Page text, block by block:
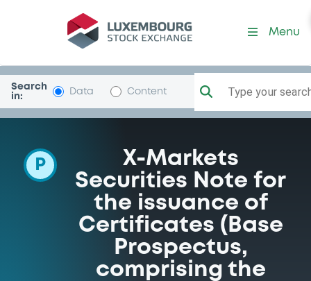
Programme-DeutscheBank
Menu
Search
in:
Data Content Type your
P
X-Markets
Securities Note for
the issuance of
Certificates (Base
Prospectus,
comprising the